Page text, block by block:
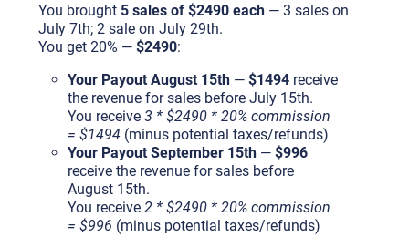
You brought 5 sales of $2490 each — 3 sales on
July 7th; 2 sale on July 29th.
You get 20% — $2490:
Your Payout August 15th — $1494 receive
the revenue for sales before July 15th.
You receive 3 * $2490 * 20% commission
= $1494 (minus potential taxes/refunds)
Your Payout September 15th — $996
receive the revenue for sales before
August 15th.
You receive 2 * $2490 * 20% commission
= $996 (minus potential taxes/refunds)